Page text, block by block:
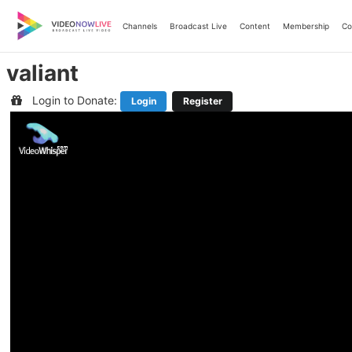
content
Channels Broadcast Live Content Membership
valiant
Login to Donate: Login Register